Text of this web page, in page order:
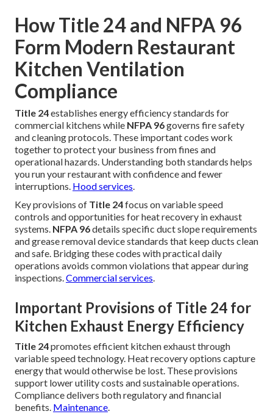
How Title 24 and NFPA 96
Form Modern Restaurant
Kitchen Ventilation
Compliance
Title 24establishes energy efficiency standards for
commercial kitchens while NFPA 96governs fire safety
and cleaning protocols. These important codes work
together to protect your business from fines and
operational hazards. Understanding both standards helps
you run your restaurant with confidence and fewer
interruptions. Hood services.
Key provisions of Title 24focus on variable speed
controls and opportunities for heat recovery in exhaust
systems. NFPA 96details specific duct slope requirements
and grease removal device standards that keep ducts clean
and safe. Bridging these codes with practical daily
operations avoids common violations that appear during
inspections.Commercial services.
Important Provisions of Title 24 for
Kitchen Exhaust Energy Efficiency
Title 24promotes efficient kitchen exhaust through
variable speed technology. Heat recovery options capture
energy that would otherwise be lost. These provisions
support lower utility costs and sustainable operations.
Compliance delivers both regulatory and financial
benefits. Maintenance.